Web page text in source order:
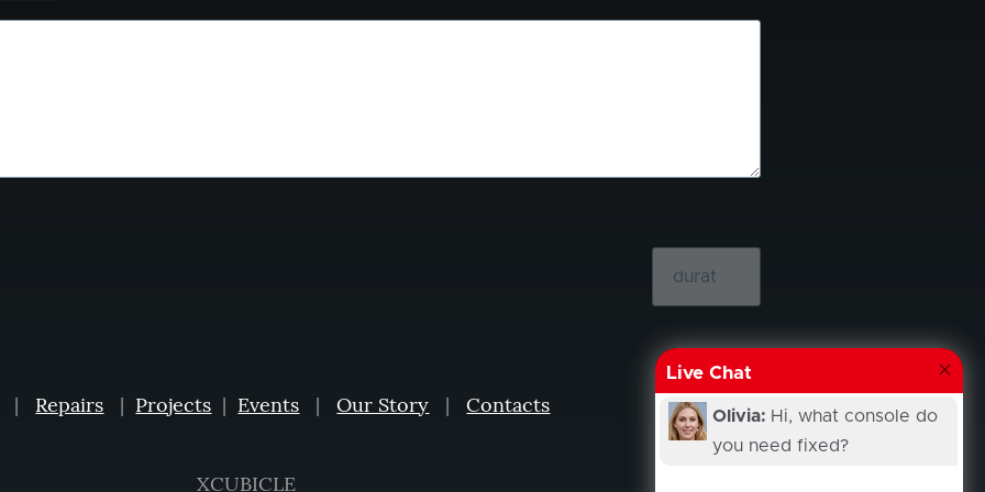
| Repairs | Projects | Events |Our Story |Contacts
XCUBICLE
Live Chat
Olivia: Hi, what console do
you need fixed?